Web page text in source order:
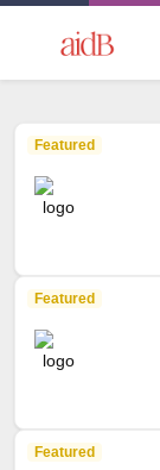
Featured
Featured
Featured